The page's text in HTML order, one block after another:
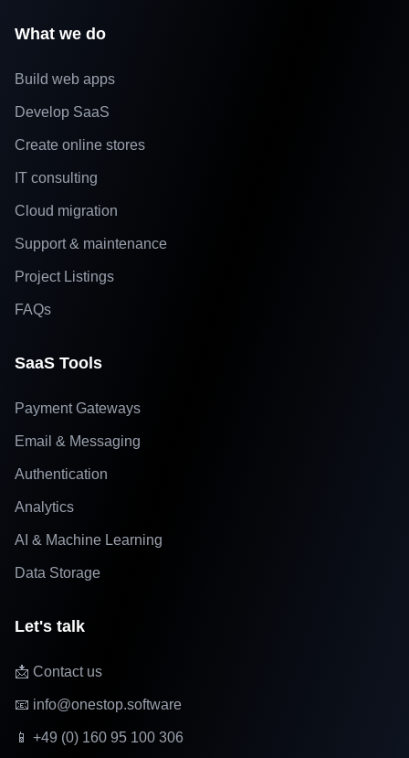
What we do
Build web apps
Develop SaaS
Create online stores
IT consulting
Cloud migration
Support & maintenance
Project Listings
FAQs
SaaS Tools
Payment Gateways
Email & Messaging
Authentication
Analytics
AI & Machine Learning
Data Storage
Let's talk
📩 Contact us
📧 info@onestop.software
📱 +49 (0) 160 95 100 306